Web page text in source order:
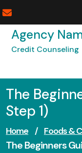
to
contentAgency
Credit Counseling
The
Step 1)
Home / Foods &
The Beginners